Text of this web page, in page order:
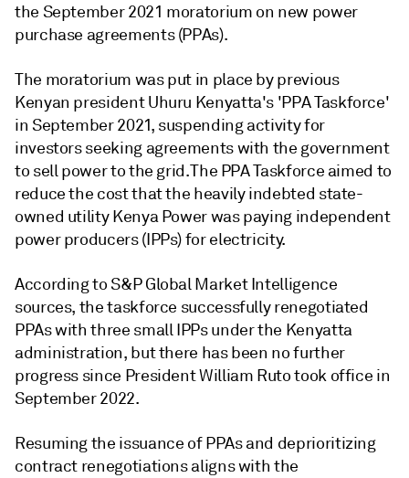
the September 2021 moratorium on new power
purchase agreements (PPAs).
The moratorium was put in place by previous
Kenyan president Uhuru Kenyatta's 'PPA Taskforce'
in September 2021, suspending activity for
investors seeking agreements with the government
to sell power to the grid. The PPA Taskforce aimed to
reduce the cost that the heavily indebted state-
owned utility Kenya Power was paying independent
power producers (IPPs) for electricity.
According to S&P Global Market Intelligence
sources, the taskforce successfully renegotiated
PPAs with three small IPPs under the Kenyatta
administration, but there has been no further
progress since President William Ruto took office in
September 2022.
Resuming the issuance of PPAs and deprioritizing
contract renegotiations aligns with the